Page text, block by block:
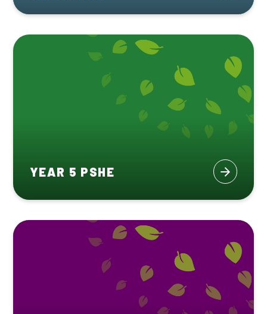
YEAR 5 PSHE